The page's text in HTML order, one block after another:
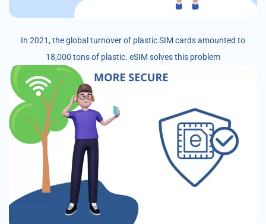
In 2021, the global turnover of plastic SIM cards amounted to
18,000 tons of plastic. eSIM solves this problem